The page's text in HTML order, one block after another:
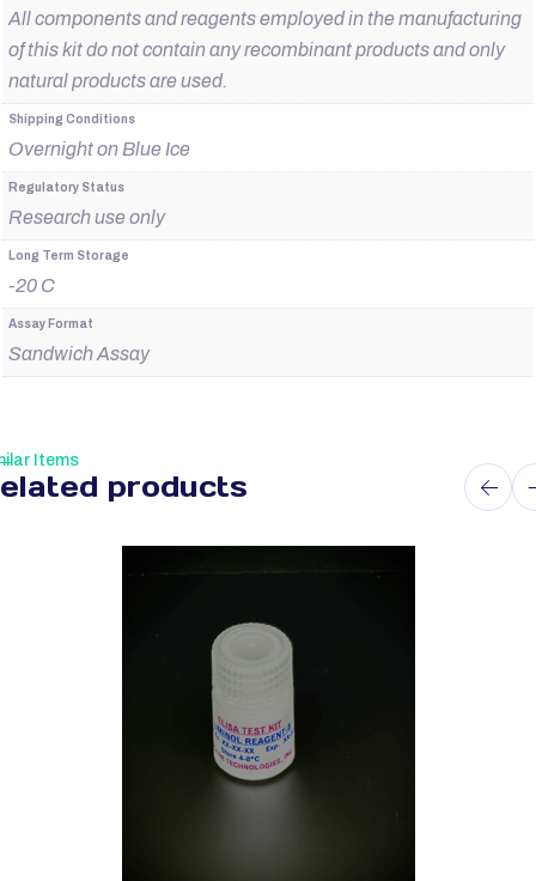
All components and reagents employed in the manufacturing
of this kit do not contain any recombinant products and only
natural products are used.
Shipping Conditions
Overnight on Blue Ice
Regulatory Status
Research use only
Long Term Storage
-20 C
Assay Format
Sandwich Assay
Items
products